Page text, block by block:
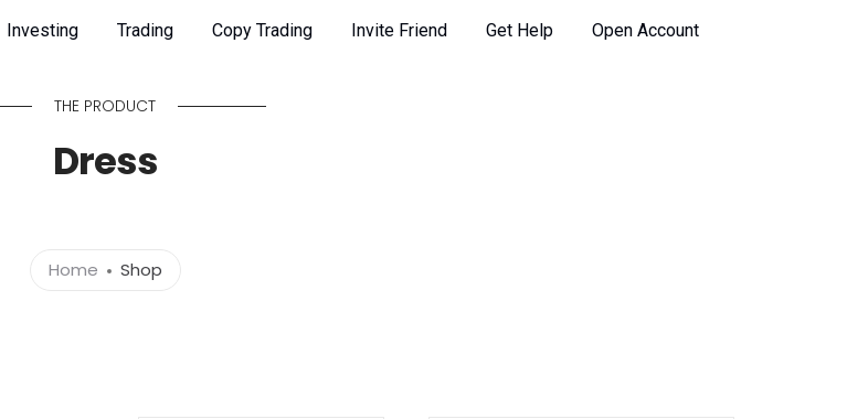
Investing Trading Copy Trading Invite Friend Get Help Open Account
THE PRODUCT
Dress
Home Shop